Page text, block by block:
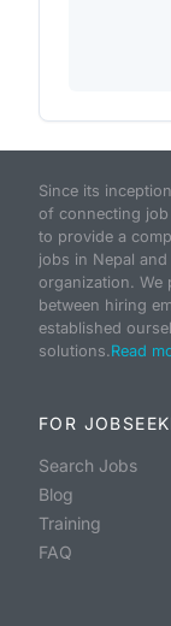
Since its
of connecting job
to provide a
jobs in Nepal
organization. We
between hiring
established
solutions.Read
FOR
Search Jobs
Blog
Training
FAQ